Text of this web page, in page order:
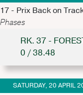
17 - Prix Back on
Phases
RK. 37 -
0 / 38.48
SATURDAY, 20 APRIL